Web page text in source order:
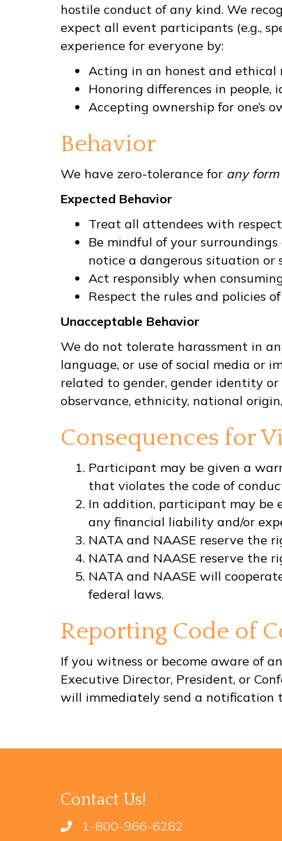
hostile conduct of any kind. We
expect all event participants (e.g.,
experience for everyone by:
Acting in an honest and ethical
Honoring differences in people,
Accepting ownership for one’s
Behavior
We have zero-tolerance for any form
Expected Behavior
Treat all attendees with
Be mindful of your
notice a dangerous situation or
Act responsibly when
Respect the rules and policies
Unacceptable Behavior
We do not tolerate harassment in
language, or use of social media or
related to gender, gender identity or
observance, ethnicity, national
Consequences for
Participant may be given a
that violates the code of
In addition, participant may be
any financial liability and/or
NATA and NAASE reserve the
NATA and NAASE reserve
NATA and NAASE will
federal laws.
Reporting Code of
If you witness or become aware of
Executive Director, President, or
will immediately send a notification
Contact Us!
1-800-966-6282